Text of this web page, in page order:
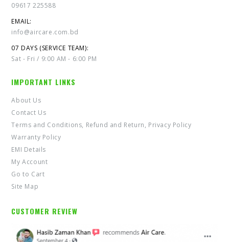
09617 225588
EMAIL:
info@aircare.com.bd
07 DAYS (SERVICE TEAM):
Sat - Fri / 9:00 AM - 6:00 PM
IMPORTANT LINKS
About Us
Contact Us
Terms and Conditions, Refund and Return, Privacy Policy
Warranty Policy
EMI Details
My Account
Go to Cart
Site Map
CUSTOMER REVIEW